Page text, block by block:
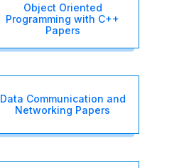
Object Oriented
Programming with C++
Papers
Data Communication and
Networking Papers